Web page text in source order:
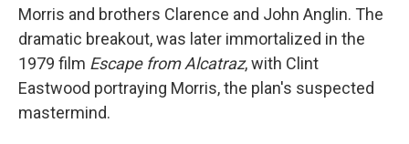
Morris and brothers Clarence and John Anglin. The
dramatic breakout, was later immortalized in the
1979 film Escape from Alcatraz, with Clint
Eastwood portraying Morris, the plan's suspected
mastermind.